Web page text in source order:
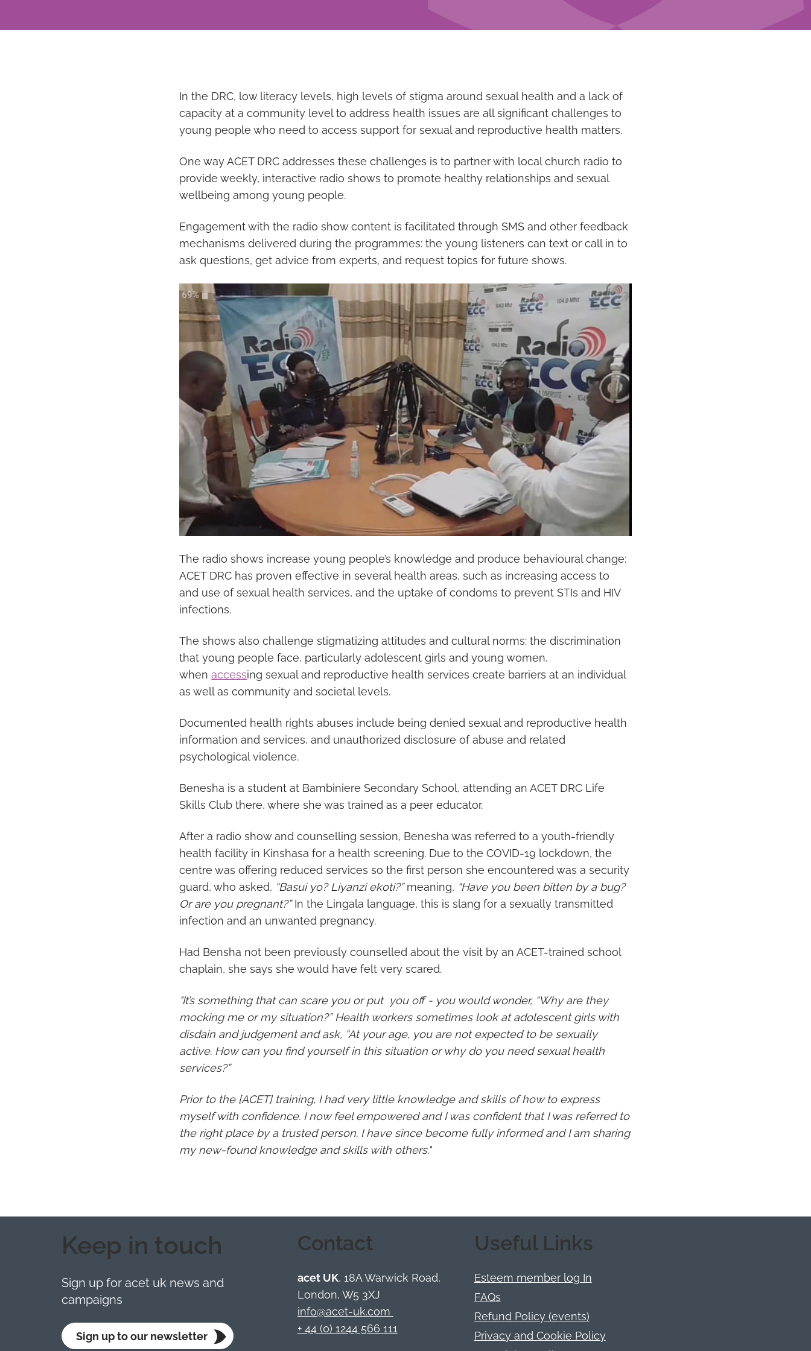
In the DRC, low literacy levels, high levels of stigma around sexual health and a lack of
capacity at a community level to address health issues are all significant challenges to
young people who need to access support for sexual and reproductive health matters.
One way ACET DRC addresses these challenges is to partner with local church radio to
provide weekly, interactive radio shows to promote healthy relationships and sexual
wellbeing among young people.
Engagement with the radio show content is facilitated through SMS and other feedback
mechanisms delivered during the programmes: the young listeners can text or call in to
ask questions, get advice from experts, and request topics for future shows.
The radio shows increase young people’s knowledge and produce behavioural change:
ACET DRC has proven effective in several health areas, such as increasing access to
and use of sexual health services, and the uptake of condoms to prevent STIs and HIV
infections.
The shows also challenge stigmatizing attitudes and cultural norms: the discrimination
that young people face, particularly adolescent girls and young women,
whenaccessing sexual and reproductive health services create barriers at an individual
as well as community and societal levels.
Documented health rights abuses include being denied sexual and reproductive health
information and services, and unauthorized disclosure of abuse and related
psychological violence.
Benesha is a student at Bambiniere Secondary School, attending an ACET DRC Life
Skills Club there, where she was trained as a peer educator.
After a radio show and counselling session, Benesha was referred to a youth-friendly
health facility in Kinshasa for a health screening. Due to the COVID-19 lockdown, the
centre was offering reduced services so the first person she encountered was a security
guard, who asked, “Basui yo? Liyanzi ekoti?”meaning, “Have you been bitten by a bug?
Or are you pregnant?”In the Lingala language, this is slang for a sexually transmitted
infection and an unwanted pregnancy.
Had Bensha not been previously counselled about the visit by an ACET-trained school
chaplain, she says she would have felt very scared.
"It’s something that can scare you or put you off - you would wonder, “Why are they
mocking me or my situation?” Health workers sometimes look at adolescent girls with
disdain and judgement and ask, “At your age, you are not expected to be sexually
active. How can you find yourself in this situation or why do you need sexual health
services?”
Prior to the [ACET] training, I had very little knowledge and skills of how to express
myself with confidence. I now feel empowered and I was confident that I was referred to
the right place by a trusted person. I have since become fully informed and I am sharing
my new-found knowledge and skills with others."
Keep in touch
Sign up for acet uk news and
campaigns
Sign up to our newsletter
Contact
acet UK, 18A Warwick Road,
London, W5 3XJ
info@acet-uk.com
+ 44 (0) 1244 566 111
Useful Links
Esteem member log In
FAQs
Refund Policy (events)
Privacy and Cookie Policy